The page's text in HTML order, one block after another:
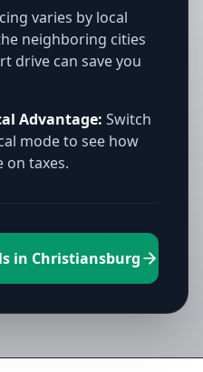
varies by local
neighboring cities
drive can save you
Advantage: Switch
mode to see how
on taxes.
in Christiansburg